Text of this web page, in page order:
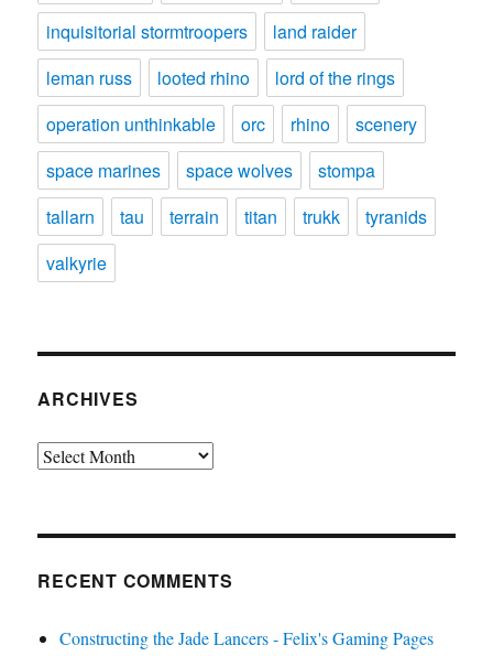
inquisitorial stormtroopers
land raider
leman russ
looted rhino
lord of the rings
operation unthinkable
orc rhino
scenery
space marines
space wolves
stompa
tallarn
tau terrain titan trukk
tyranids
valkyrie
ARCHIVES
Archives
RECENT COMMENTS
Constructing the Jade Lancers - Felix's Gaming Pages